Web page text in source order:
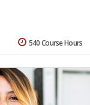
540 Course Hours